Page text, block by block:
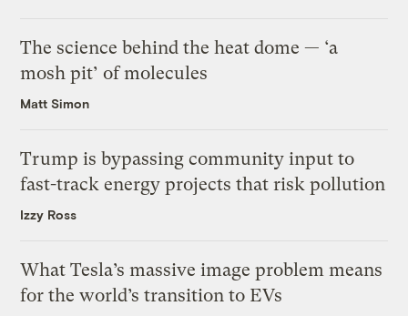
The science behind the heat dome — ‘a
mosh pit’ of molecules
Matt Simon
Trump is bypassing community input to
fast-track energy projects that risk pollution
Izzy Ross
What Tesla’s massive image problem means
for the world’s transition to EVs